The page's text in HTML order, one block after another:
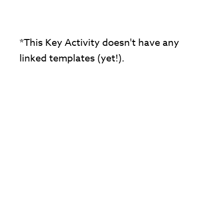
*This Key Activity doesn't have any
linked templates (yet!).